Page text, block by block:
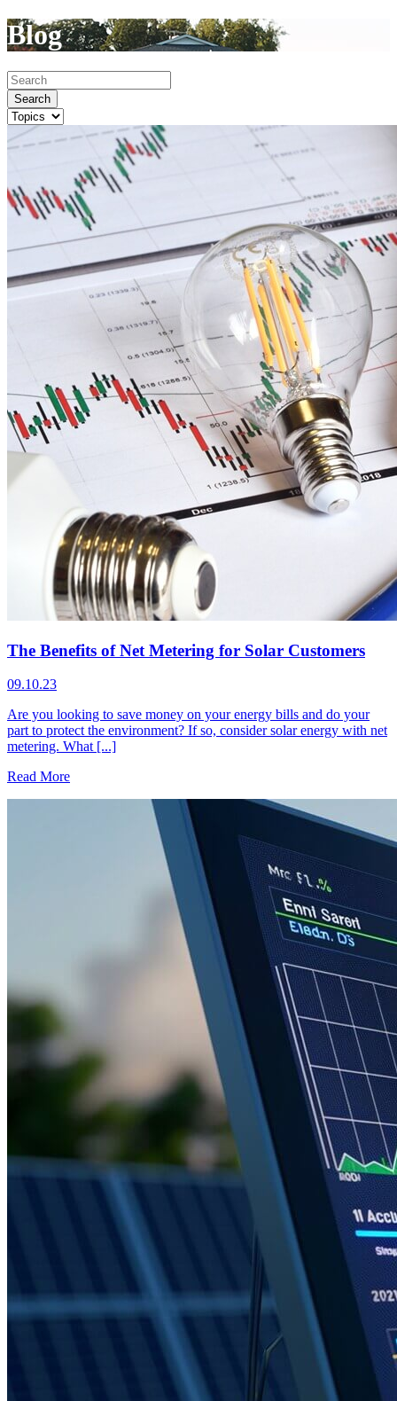
Blog
Search
Search
Our
Blog
The Benefits of Net Metering for Solar Customers
09.10.23
Are you looking to save money on your energy bills and do your
part to protect the environment? If so, consider solar energy with net
metering. What [...]
Read More